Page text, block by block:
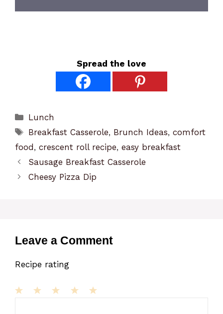
Spread the love
Categories
Lunch
Tags
Breakfast Casserole, Brunch Ideas,comfort
food, crescent roll recipe, easy breakfast
Sausage Breakfast Casserole
Cheesy Pizza Dip
Leave a Comment
Recipe rating